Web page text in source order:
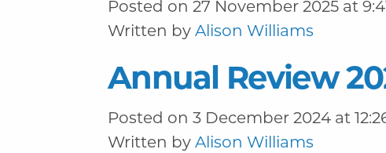
Posted on 27 November 2025 at
Written by Alison Williams
Annual Review
Posted on 3 December 2024 at
Written by Alison Williams